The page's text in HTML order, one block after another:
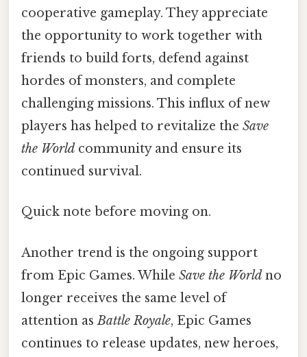
cooperative gameplay. They appreciate
the opportunity to work together with
friends to build forts, defend against
hordes of monsters, and complete
challenging missions. This influx of new
players has helped to revitalize the Save
the World community and ensure its
continued survival.
Quick note before moving on.
Another trend is the ongoing support
from Epic Games. While Save the World no
longer receives the same level of
attention asBattle Royale, Epic Games
continues to release updates, new heroes,